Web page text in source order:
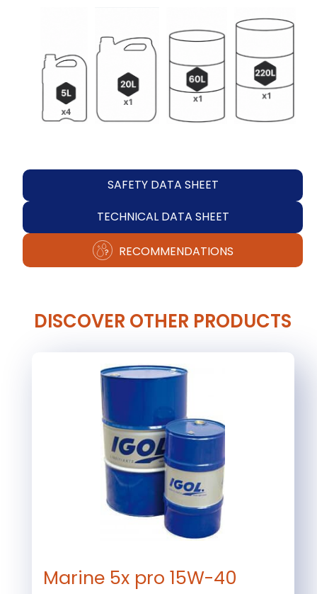
SAFETY DATA SHEET
TECHNICAL DATA SHEET
RECOMMENDATIONS
DISCOVER OTHER PRODUCTS
Marine 5x pro 15W-40